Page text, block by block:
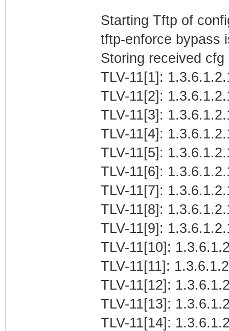
Starting Tftp of
tftp-enforce bypass
Storing received
TLV-11[1]:
TLV-11[2]:
TLV-11[3]:
TLV-11[4]:
TLV-11[5]:
TLV-11[6]:
TLV-11[7]:
TLV-11[8]:
TLV-11[9]:
TLV-11[10]:
TLV-11[11]:
TLV-11[12]:
TLV-11[13]:
TLV-11[14]: